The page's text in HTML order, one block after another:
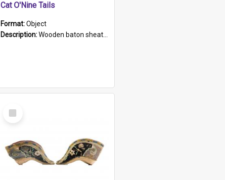
Cat O'Nine Tails
Format:Object
Description:Wooden baton sheathed in red and green woollen fabric with rough hand stitching. Decorated with four bands of rope work Seven hemp stands form the tails of the whip.
Select
Item